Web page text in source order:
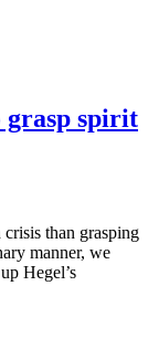
grasp spirit
than grasping
manner, we
Hegel’s